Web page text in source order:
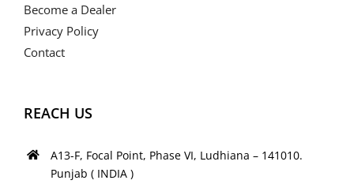
Become a Dealer
Privacy Policy
Contact
REACH US
A13-F, Focal Point, Phase VI, Ludhiana – 141010.
Punjab ( INDIA )